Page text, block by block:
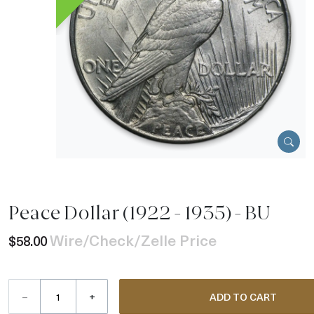
Peace Dollar (1922 - 1935) - BU
$58.00Wire/Check/Zelle Price
– + ADD TO CART